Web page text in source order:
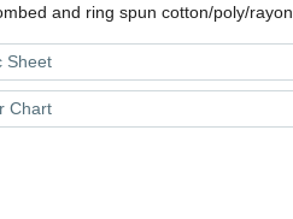
and ring spun cotton/poly/rayon
Sheet
Chart